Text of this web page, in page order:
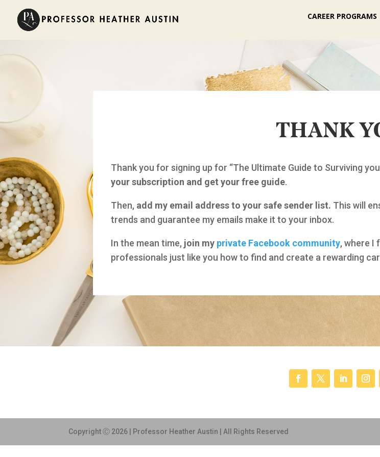
CAREER PROGRAMS
THANK
Thank you for signing up for “The Ultimate Guide to Surviving
your subscription and get your free guide.
Then, add my email address to your safe sender list. This will
trends and guarantee my emails make it to your inbox.
In the mean time, join my private Facebook community, where I
professionals just like you how to find and create a rewarding
Copyright Ⓒ 2026 | Professor Heather Austin | All Rights Reserved